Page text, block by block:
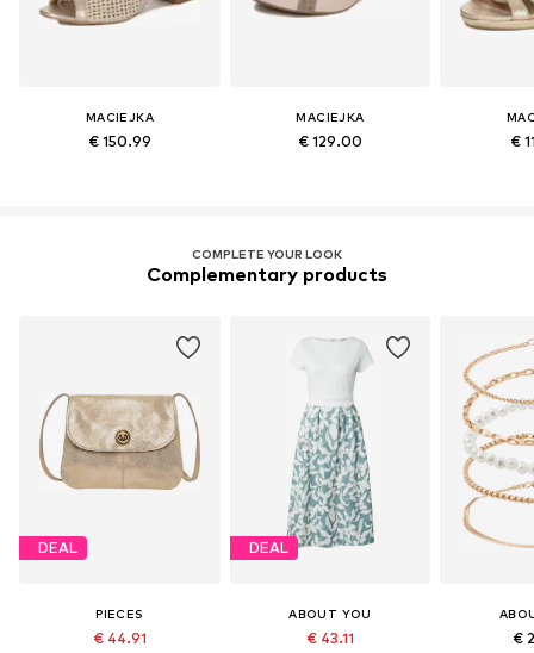
MACIEJKA
€ 150.99
MACIEJKA
€ 129.00 €
COMPLETE YOUR LOOK
Complementary products
DEAL
PIECES
€ 44.91
DEAL
ABOUT YOU
€ 43.11 €